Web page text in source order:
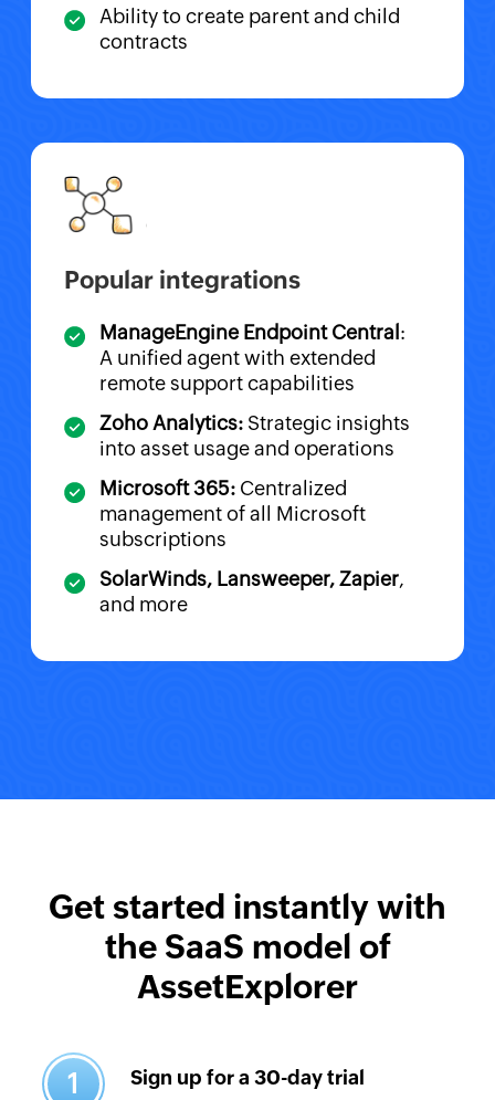
Ability to create parent and child
contracts
Popular integrations
ManageEngine Endpoint Central :
A unified agent with extended
remote support capabilities
Zoho Analytics:Strategic insights
into asset usage and operations
Microsoft 365:Centralized
management of all Microsoft
subscriptions
SolarWinds, Lansweeper, Zapier,
and more
Get started instantly with
the SaaS model of
AssetExplorer
1 Sign up for a 30-day trial